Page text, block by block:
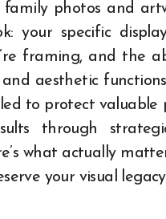
photos and
your specific
framing, and the
aesthetic
to protect valuable
through
what actually
your visual